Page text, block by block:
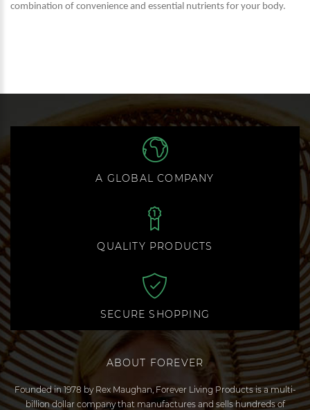
combination of convenience and essential nutrients for your body.
A GLOBAL COMPANY
QUALITY PRODUCTS
SECURE SHOPPING
ABOUT FOREVER
Founded in 1978 by Rex Maughan, Forever Living Products is a multi-
billion dollar company that manufactures and sells hundreds of